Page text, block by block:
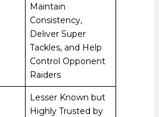
Maintain
Consistency,
Deliver Super
Tackles, and Help
Control Opponent
Raiders
Lesser Known but
Highly Trusted by